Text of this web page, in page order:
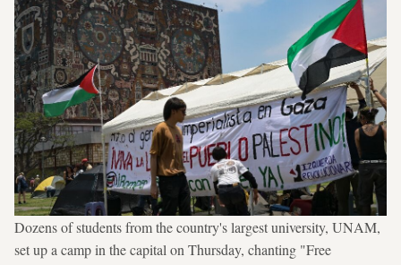
Dozens of students from the country's largest university, UNAM,
set up a camp in the capital on Thursday, chanting "Free